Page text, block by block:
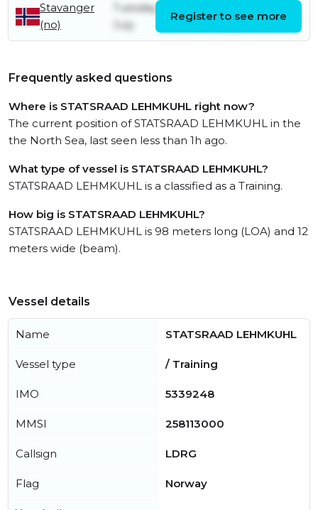
Stavanger
(no)
Tuesday 21st
July
Register to see more
Frequently asked questions
Where is STATSRAAD LEHMKUHL right now?
The current position of STATSRAAD LEHMKUHL in the
the North Sea, last seen less than 1h ago.
What type of vessel is STATSRAAD LEHMKUHL?
STATSRAAD LEHMKUHL is a classified as a Training.
How big is STATSRAAD LEHMKUHL?
STATSRAAD LEHMKUHL is 98 meters long (LOA) and 12
meters wide (beam).
Vessel details
Name STATSRAAD LEHMKUHL
Vessel type / Training
IMO 5339248
MMSI 258113000
Callsign LDRG
Flag Norway